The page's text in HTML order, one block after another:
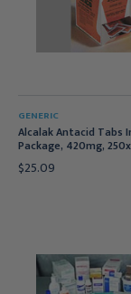
GENERIC
Alcalak Antacid Tabs
Package, 420mg,
$25.09